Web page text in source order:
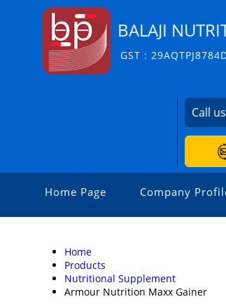
BALAJI
GST :
Call
Home Page Company
Home
Products
Nutritional Supplement
Armour Nutrition Maxx Gainer